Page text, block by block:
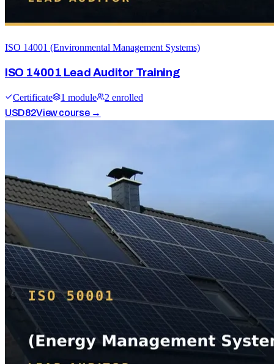
ISO 14001 (Environmental Management Systems)
ISO 14001 Lead Auditor Training
Certificate 1 module 2 enrolled
USD82View course →